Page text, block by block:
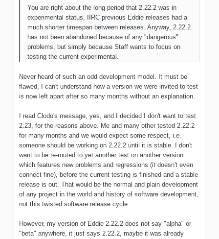
You are right about the long period that 2.22.2 was in
experimental status, IIRC previous Eddie releases had a
much shorter timespan between releases. Anyway, 2.22.2
has not been abandoned because of any "dangerous"
problems, but simply because Staff wants to focus on
testing the current experimental.
Never heard of such an odd development model. It must be
flawed, I can't understand how a version we were invited to test
is now left apart after so many months without an explanation.
I read Clodo's message, yes, and I decided I don't want to test
2.23, for the reasons above. Me and many other tested 2.22.2
for many months and we would expect some respect, i.e.
someone should be working on 2.22.2 until it is stable. I don't
want to be re-routed to yet another test on another version
which features new problems and regressions (it doesn't even
connect fine), before the current testing is finished and a stable
release is out. That would be the normal and plain development
of any project in the world and history of software development,
not this twisted software release cycle.
However, my version of Eddie 2.22.2 does not say "alpha" or
"beta" anywhere, it just says 2.22.2, maybe it was already